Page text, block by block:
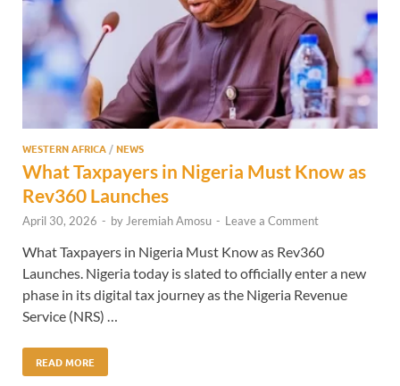
WESTERN AFRICA /NEWS
What Taxpayers in Nigeria Must Know as
Rev360 Launches
April 30, 2026 - by Jeremiah Amosu - Leave a Comment
What Taxpayers in Nigeria Must Know as Rev360
Launches. Nigeria today is slated to officially enter a new
phase in its digital tax journey as the Nigeria Revenue
Service (NRS) …
READ MORE